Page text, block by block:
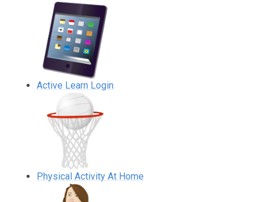
Active Learn Login
Physical Activity At Home